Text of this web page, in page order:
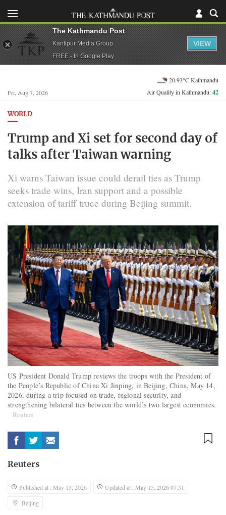
Fri, Aug 7, 2026
20.93°C Kathmandu
Air Quality in Kathmandu:42
WORLD
Trump and Xi set for second day of
talks after Taiwan warning
Xi warns Taiwan issue could derail ties as Trump
seeks trade wins, Iran support and a possible
extension of tariff truce during Beijing summit.
US President Donald Trump reviews the troops with the President of
the People’s Republic of China Xi Jinping, in Beijing, China, May 14,
2026, during a trip focused on trade, regional security, and
strengthening bilateral ties between the world’s two largest economies.
Reuters
Reuters
Published at : May 15, 2026
Updated at : May 15, 2026 07:31
Beijing
The Kathmandu Post
Kantipur Media Group
FREE - In Google Play
VIEW